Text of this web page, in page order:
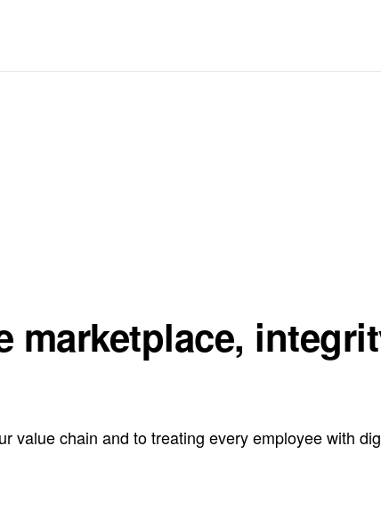
marketplace,
value chain and to treating every employee with